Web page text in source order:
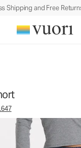
Shipping and Free
price 27€.
Shorts